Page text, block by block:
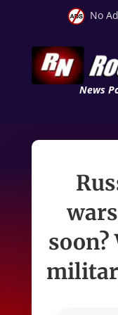
No
News